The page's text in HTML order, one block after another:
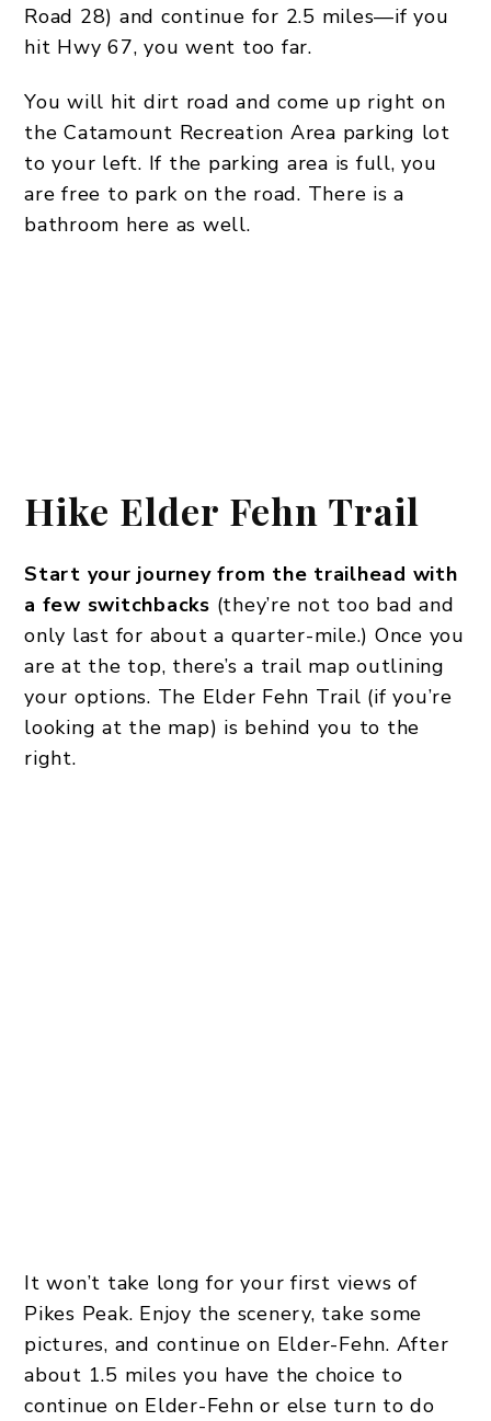
Road 28) and continue for 2.5 miles—if you
hit Hwy 67, you went too far.
You will hit dirt road and come up right on
the Catamount Recreation Area parking lot
to your left. If the parking area is full, you
are free to park on the road. There is a
bathroom here as well.
Hike Elder Fehn Trail
Start your journey from the trailhead with
a few switchbacks (they’re not too bad and
only last for about a quarter-mile.) Once you
are at the top, there’s a trail map outlining
your options. The Elder Fehn Trail (if you’re
looking at the map) is behind you to the
right.
It won’t take long for your first views of
Pikes Peak. Enjoy the scenery, take some
pictures, and continue on Elder-Fehn. After
about 1.5 miles you have the choice to
continue on Elder-Fehn or else turn to do